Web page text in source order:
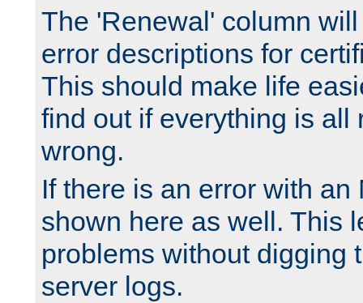
The 'Renewal' column
error descriptions for
This should make life
find out if everything is all
wrong.
If there is an error with an
shown here as well. This
problems without digging
server logs.